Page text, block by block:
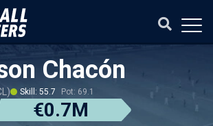
Chacón
Skill: 55.7 Pot: 69.1
€0.7M